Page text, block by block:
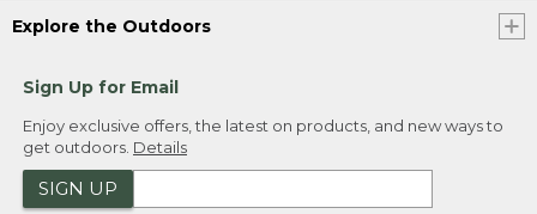
Explore the Outdoors
Sign Up for Email
Enjoy exclusive offers, the latest on products, and new ways to
get outdoors. Details
SIGN UP